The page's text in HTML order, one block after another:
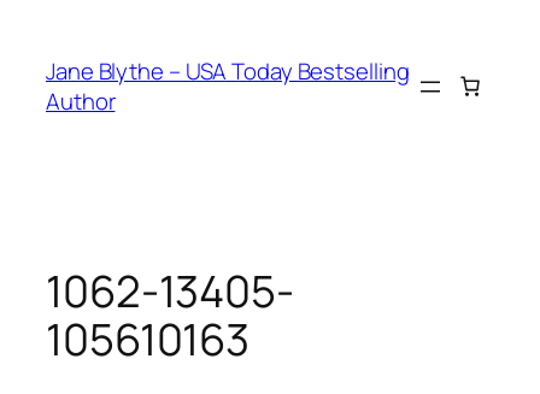
content
Jane Blythe – USA Today Bestselling
Author
1062-13405-
105610163